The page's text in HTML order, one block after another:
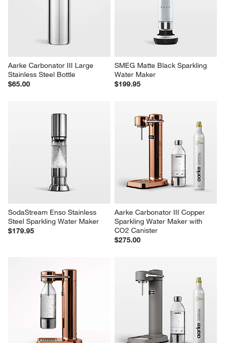
Aarke Carbonator III Large
Stainless Steel Bottle
$65.00
SMEG Matte Black Sparkling
Water Maker
$199.95
SodaStream Enso Stainless
Steel Sparkling Water Maker
$179.95
Aarke Carbonator III Copper
Sparkling Water Maker with
CO2 Canister
$275.00